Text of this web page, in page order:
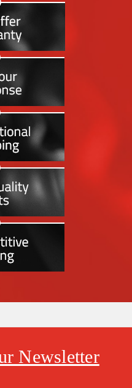
Newsletter